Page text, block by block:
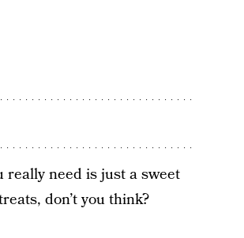
really need is just a sweet
don’t you think?